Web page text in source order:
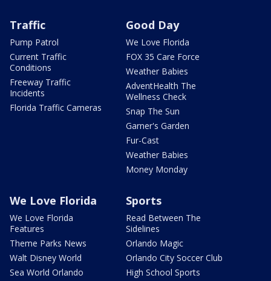
Traffic
Pump Patrol
Current Traffic
Conditions
Freeway Traffic
Incidents
Florida Traffic Cameras
Good Day
We Love Florida
FOX 35 Care Force
Weather Babies
AdventHealth The
Wellness Check
Snap The Sun
Garner's Garden
Fur-Cast
Weather Babies
Money Monday
We Love Florida
We Love Florida
Features
Theme Parks News
Walt Disney World
Sea World Orlando
Sports
Read Between The
Sidelines
Orlando Magic
Orlando City Soccer Club
High School Sports